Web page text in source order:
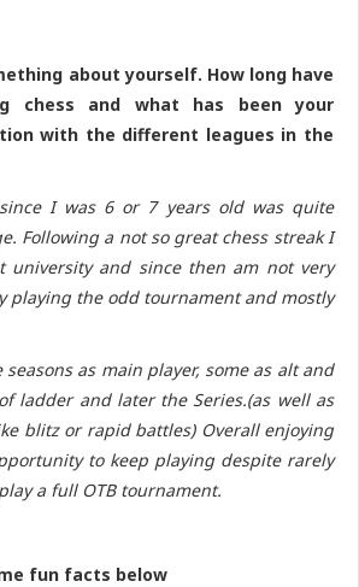
about yourself. How long have
chess and what has been your
with the different leagues in the
I was 6 or 7 years old was quite
Following a not so great chess streak I
university and since then am not very
playing the odd tournament and mostly
as main player, some as alt and
ladder and later the Series.(as well as
blitz or rapid battles) Overall enjoying
to keep playing despite rarely
a full OTB tournament.
fun facts below